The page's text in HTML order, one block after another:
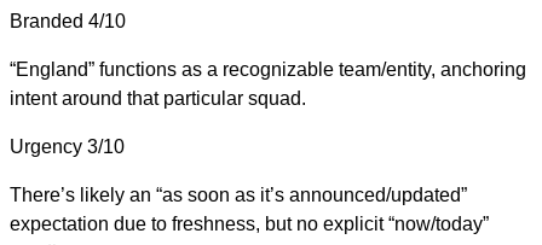
Branded 4/10
“England” functions as a recognizable team/entity, anchoring
intent around that particular squad.
Urgency 3/10
There’s likely an “as soon as it’s announced/updated”
expectation due to freshness, but no explicit “now/today”